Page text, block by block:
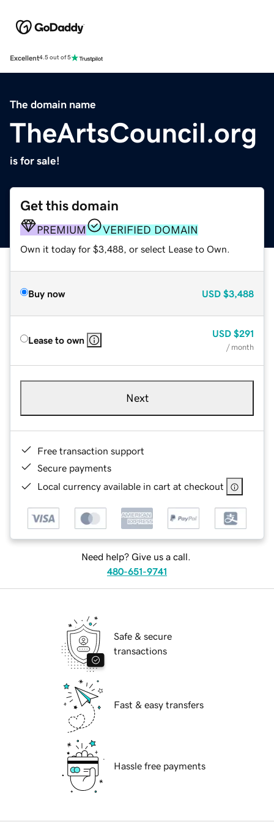
Excellent4.5 out of 5
The domain name
TheArtsCouncil.org
is for sale!
Get this domain
PREMIUM VERIFIED DOMAIN
Own it today for $3,488, or select Lease to Own.
Buy now USD $3,488
Lease to own
USD $291
/ month
Next
Free transaction support
Secure payments
Local currency available in cart at checkout
Need help? Give us a call.
480-651-9741
Safe & secure
transactions
Fast & easy transfers
Hassle free payments